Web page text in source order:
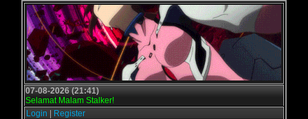
07-08-2026 (21:41)
Selamat Malam Stalker!
Login
Register